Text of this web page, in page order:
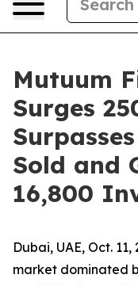
Mutuum
Surges
Sold and
16,800
Dubai, UAE, Oct.
market dominated